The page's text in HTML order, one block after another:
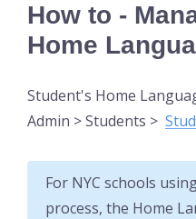
How to -
Home
Student's Home
Admin > Students >
For NYC schools
process, the Home